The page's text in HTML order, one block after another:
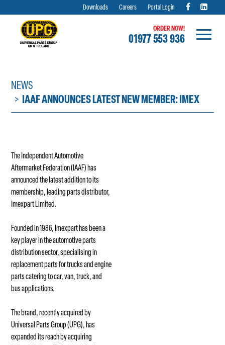
content
Downloads Careers Portal Login
ORDER NOW!
01977 553 936
NEWS
IAAF ANNOUNCES LATEST NEW MEMBER: IMEX
The Independent Automotive
Aftermarket Federation (IAAF) has
announced the latest addition to its
membership, leading parts distributor,
Imexpart Limited.
Founded in 1986, Imexpart has been a
key player in the automotive parts
distribution sector, specialising in
replacement parts for trucks and engine
parts catering to car, van, truck, and
bus applications.
The brand, recently acquired by
Universal Parts Group (UPG), has
expanded its reach by acquiring